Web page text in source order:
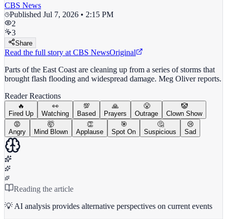
CBS News
Published Jul 7, 2026 • 2:15 PM
2
3
Share
Read the full story at CBS NewsOriginal
Parts of the East Coast are cleaning up from a series of storms that
brought flash flooding and widespread damage. Meg Oliver reports.
Reader Reactions
🔥
Fired Up
👀
Watching
💯
Based
🙏
Prayers
😤
Outrage
🤡
Clown Show
😡
Angry
🤯
Mind Blown
👏
Applause
🎯
Spot On
🤔
Suspicious
😢
Sad
Reading the article
💡 AI analysis provides alternative perspectives on current events